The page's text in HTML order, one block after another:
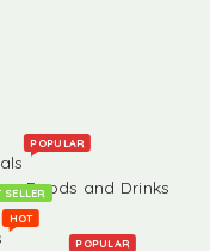
POPULAR
Foods and Drinks
SELLER
HOT
POPULAR